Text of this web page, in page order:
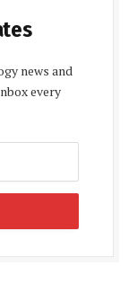
news and
every